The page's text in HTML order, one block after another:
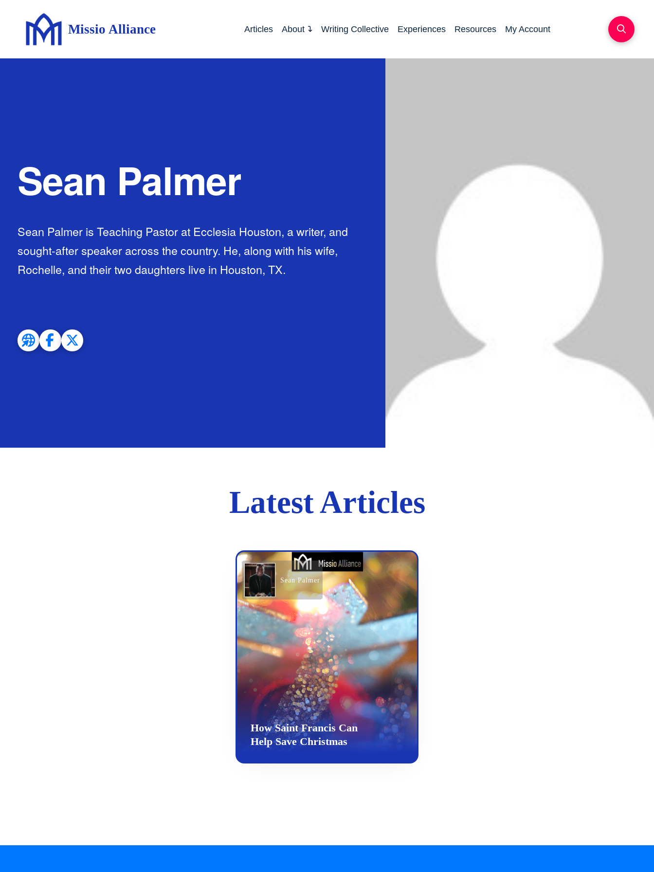
Missio Alliance Articles About Writing Collective Experiences Resources My Account
Sean Palmer
Sean Palmer is Teaching Pastor at Ecclesia Houston, a writer, and
sought-after speaker across the country. He, along with his wife,
Rochelle, and their two daughters live in Houston, TX.
Latest Articles
Sean Palmer
How Saint Francis Can
Help Save Christmas